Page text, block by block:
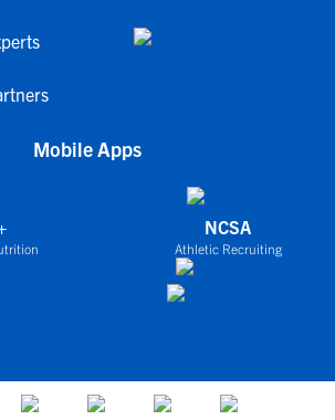
Mobile Apps
NCSA
Athletic Recruiting